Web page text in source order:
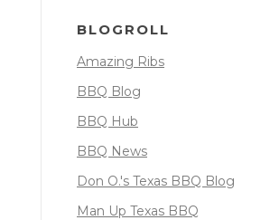
BLOGROLL
Amazing Ribs
BBQ Blog
BBQ Hub
BBQ News
Don O.'s Texas BBQ Blog
Man Up Texas BBQ